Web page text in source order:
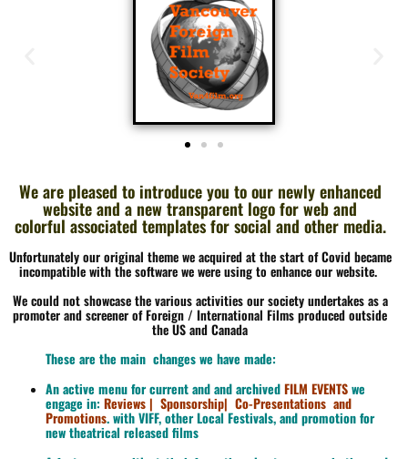
We are pleased to introduce you to our newly enhanced
website and a new transparent logofor web and
colorful associated templates for social and other media.
Unfortunately our original theme we acquired at the start of Covid became
incompatible with the software we were using to enhance our website.
We could not showcase the various activities our society undertakes as a
promoter and screener of Foreign / International Films produced outside
the US and Canada
These are the main changes we have made:
An active menu for current and and archivedFILM EVENTSwe
engage in: Reviews | Sponsorship| Co-Presentations and
Promotions. with VIFF, other Local Festivals, and promotion for
new theatrical released films